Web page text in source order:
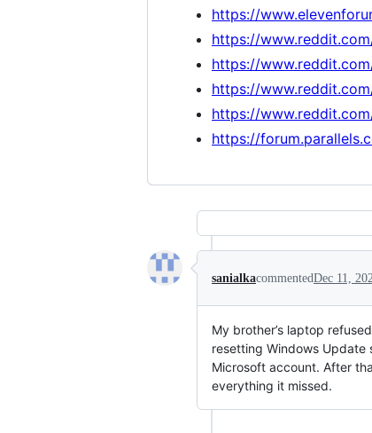
https://
https://
https://
https://
https://
https://
sanialkacommentedDec 11,
My brother’s laptop
resetting Windows Update
Microsoft account. After
everything it missed.